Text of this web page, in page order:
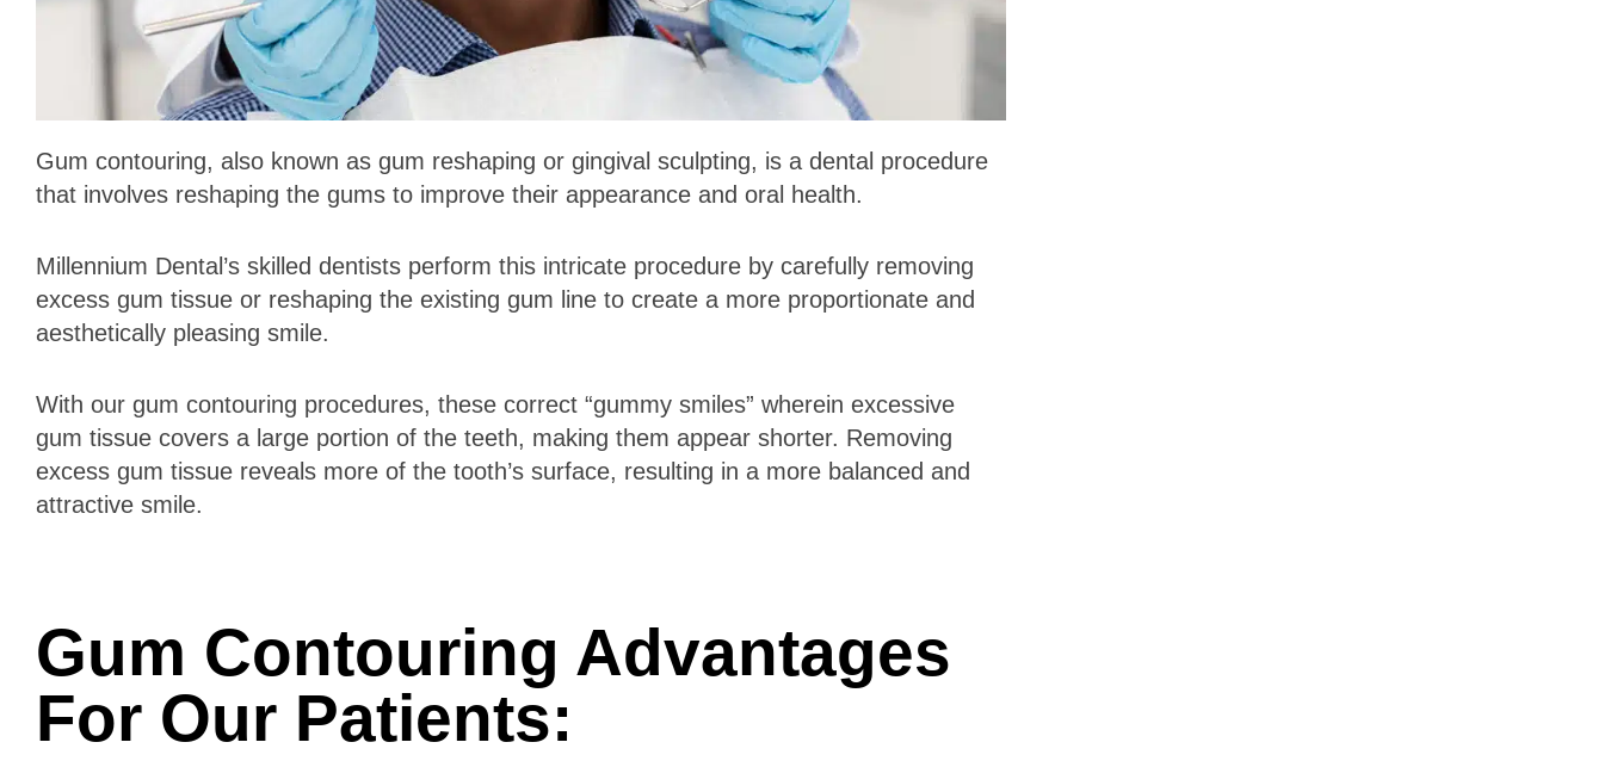
Gum contouring, also known as gum reshaping or gingival sculpting, is a dental procedure
that involves reshaping the gums to improve their appearance and oral health.
Millennium Dental’s skilled dentists perform this intricate procedure by carefully removing
excess gum tissue or reshaping the existing gum line to create a more proportionate and
aesthetically pleasing smile.
With our gum contouring procedures, these correct “gummy smiles” wherein excessive
gum tissue covers a large portion of the teeth, making them appear shorter. Removing
excess gum tissue reveals more of the tooth’s surface, resulting in a more balanced and
attractive smile.
Gum Contouring Advantages
For Our Patients: